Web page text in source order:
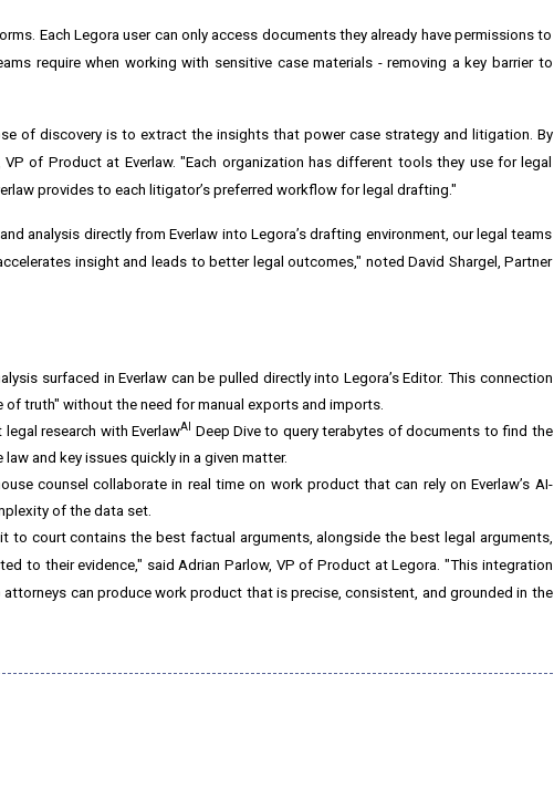
Each Legora user can only access documents they already have permissions to
require when working with sensitive case materials - removing a key barrier to
of discovery is to extract the insights that power case strategy and litigation. By
of Product at Everlaw. "Each organization has different tools they use for legal
provides to each litigator’s preferred workflow for legal drafting."
analysis directly from Everlaw into Legora’s drafting environment, our legal teams
insight and leads to better legal outcomes," noted David Shargel, Partner
surfaced in Everlaw can be pulled directly into Legora’s Editor. This connection
of truth" without the need for manual exports and imports.
research with EverlawAI
Deep Dive to query terabytes of documents to find the
and key issues quickly in a given matter.
counsel collaborate in real time on work product that can rely on Everlaw’s AI-
of the data set.
court contains the best factual arguments, alongside the best legal arguments,
to their evidence," said Adrian Parlow, VP of Product at Legora. "This integration
can produce work product that is precise, consistent, and grounded in the